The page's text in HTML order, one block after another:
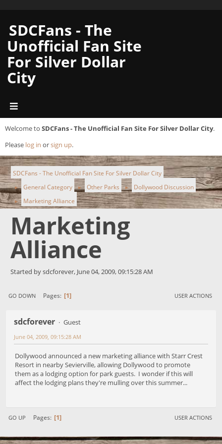
SDCFans - The
Unofficial Fan Site
For Silver Dollar
City
Welcome to SDCFans - The Unofficial Fan Site For Silver Dollar City.
Please log in orsign up.
SDCFans - The Unofficial Fan Site For Silver Dollar City
► General Category ► Other Parks ► Dollywood Discussion
► Marketing Alliance
Marketing
Alliance
Started by sdcforever, June 04, 2009, 09:15:28 AM
GO DOWN Pages 1 USER ACTIONS
sdcforever Guest
June 04, 2009, 09:15:28 AM
Dollywood announced a new marketing alliance with Starr Crest
Resort in nearby Sevierville, allowing Dollywood to promote
them as a lodging option for park guests. I wonder if this will
affect the lodging plans they're mulling over this summer...
GO UP Pages 1 USER ACTIONS